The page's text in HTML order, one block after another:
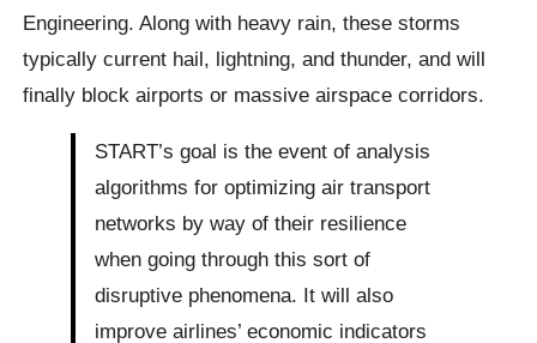
Engineering. Along with heavy rain, these storms
typically current hail, lightning, and thunder, and will
finally block airports or massive airspace corridors.
START’s goal is the event of analysis
algorithms for optimizing air transport
networks by way of their resilience
when going through this sort of
disruptive phenomena. It will also
improve airlines’ economic indicators